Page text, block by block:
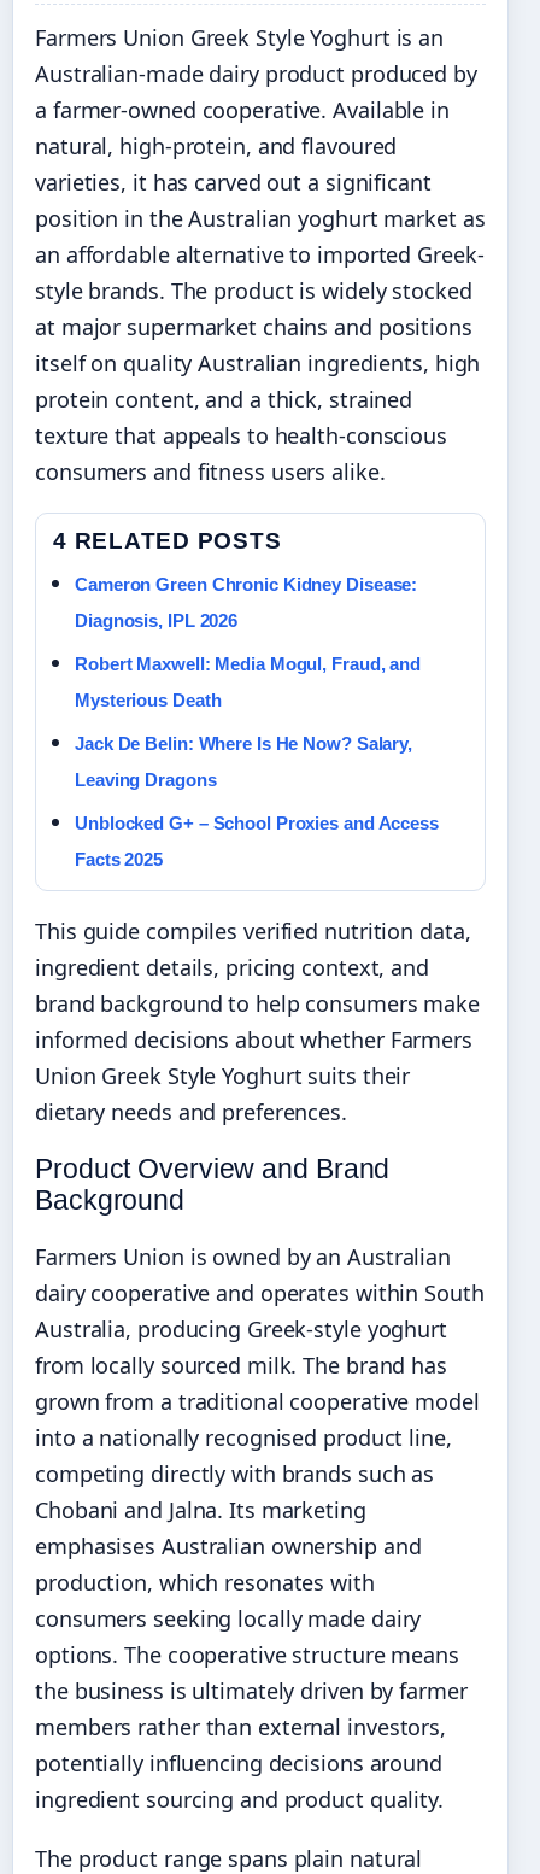
Farmers Union Greek Style Yoghurt is an
Australian-made dairy product produced by
a farmer-owned cooperative. Available in
natural, high-protein, and flavoured
varieties, it has carved out a significant
position in the Australian yoghurt market as
an affordable alternative to imported Greek-
style brands. The product is widely stocked
at major supermarket chains and positions
itself on quality Australian ingredients, high
protein content, and a thick, strained
texture that appeals to health-conscious
consumers and fitness users alike.
4 RELATED POSTS
Cameron Green Chronic Kidney Disease:
Diagnosis, IPL 2026
Robert Maxwell: Media Mogul, Fraud, and
Mysterious Death
Jack De Belin: Where Is He Now? Salary,
Leaving Dragons
Unblocked G+ – School Proxies and Access
Facts 2025
This guide compiles verified nutrition data,
ingredient details, pricing context, and
brand background to help consumers make
informed decisions about whether Farmers
Union Greek Style Yoghurt suits their
dietary needs and preferences.
Product Overview and Brand
Background
Farmers Union is owned by an Australian
dairy cooperative and operates within South
Australia, producing Greek-style yoghurt
from locally sourced milk. The brand has
grown from a traditional cooperative model
into a nationally recognised product line,
competing directly with brands such as
Chobani and Jalna. Its marketing
emphasises Australian ownership and
production, which resonates with
consumers seeking locally made dairy
options. The cooperative structure means
the business is ultimately driven by farmer
members rather than external investors,
potentially influencing decisions around
ingredient sourcing and product quality.
The product range spans plain natural